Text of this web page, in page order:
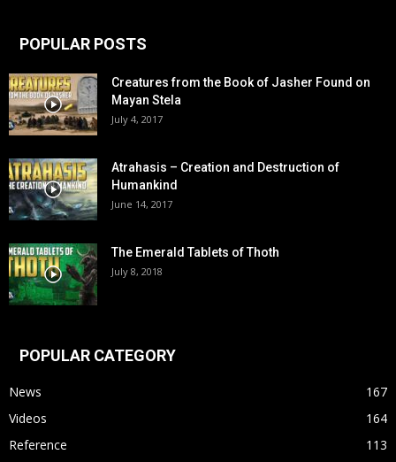
POPULAR POSTS
Creatures from the Book of Jasher Found on
Mayan Stela
July 4, 2017
Atrahasis – Creation and Destruction of
Humankind
June 14, 2017
The Emerald Tablets of Thoth
July 8, 2018
POPULAR CATEGORY
News
167
Videos
164
Reference
113